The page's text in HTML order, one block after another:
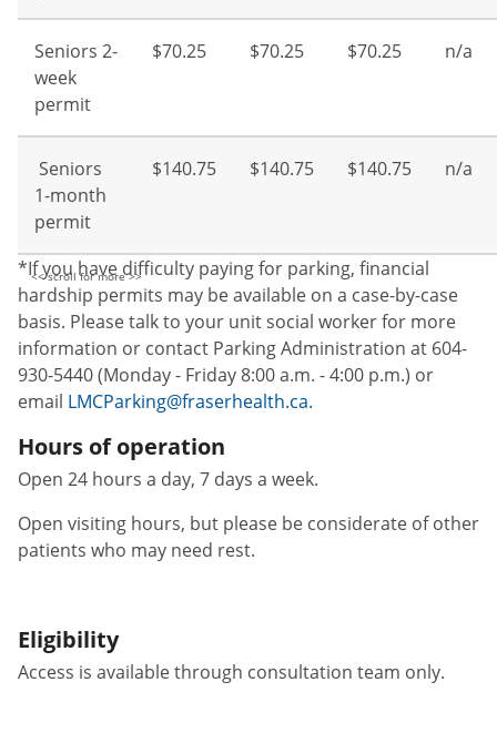
Seniors 2-
week
permit
$70.25 $70.25 $70.25 n/a
Seniors
1-month
permit
$140.75 $140.75 $140.75 n/a
*If you have difficulty paying for parking, financial
hardship permits may be available on a case-by-case
basis. Please talk to your unit social worker for more
information or contact Parking Administration at 604-
930-5440 (Monday - Friday 8:00 a.m. - 4:00 p.m.) or
email LMCParking@fraserhealth.ca.
Hours of operation
Open 24 hours a day, 7 days a week.
Open visiting hours, but please be considerate of other
patients who may need rest.
Eligibility
Access is available through consultation team only.